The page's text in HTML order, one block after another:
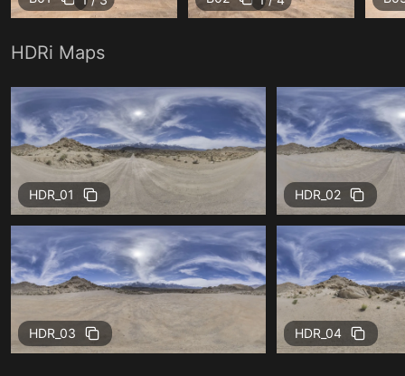
HDRi Maps
HDR_01 HDR_02
HDR_03 HDR_04